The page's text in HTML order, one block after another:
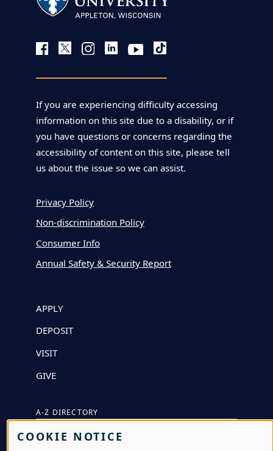
If you are experiencing difficulty accessing
information on this site due to a disability, or if
you have questions or concerns regarding the
accessibility of content on this site, please tell
us about the issue so we can assist.
Privacy Policy
Non-discrimination Policy
Consumer Info
Annual Safety & Security Report
APPLY
DEPOSIT
VISIT
GIVE
A-Z DIRECTORY
ATHLETICS
COOKIE NOTICE